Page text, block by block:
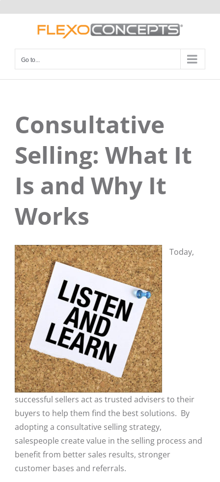
Go to...
Consultative
Selling: What It
Is and Why It
Works
Today,
successful sellers act as trusted advisers to their
buyers to help them find the best solutions. By
adopting a consultative selling strategy,
salespeople create value in the selling process and
benefit from better sales results, stronger
customer bases and referrals.